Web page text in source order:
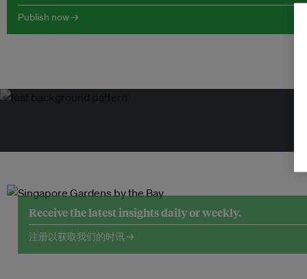
Publish now →
Receive the latest insights daily or weekly.
注册以获取我们的时讯 →